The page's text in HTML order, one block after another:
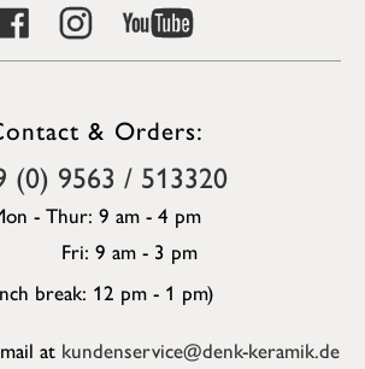
& Orders:
(0) 9563 / 513320
- Thur: 9 am - 4 pm
Fri: 9 am - 3 pm
break: 12 pm - 1 pm)
at kundenservice@denk-keramik.de